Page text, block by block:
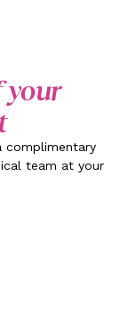
your
complimentary
team at your